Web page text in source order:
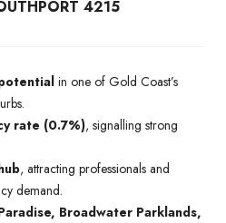
4215
in one of Gold Coast’s
rate (0.7%), signalling strong
, attracting professionals and
demand.
Broadwater Parklands,